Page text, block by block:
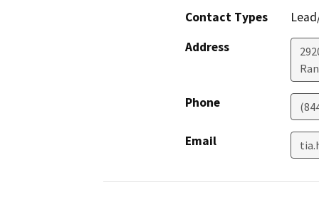
Contact Types
Address
Phone
Email